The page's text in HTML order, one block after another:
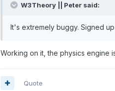
W3Theory || Peter said:
It's extremely buggy. Signed
Working on it, the physics engine
Quote